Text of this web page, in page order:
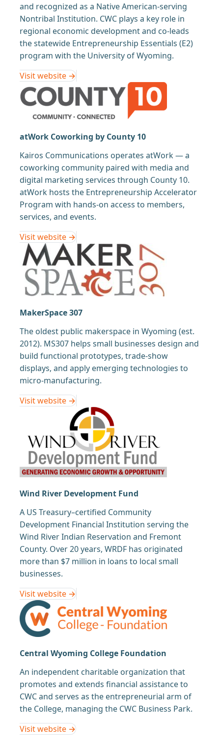
and recognized as a Native American-serving
Nontribal Institution. CWC plays a key role in
regional economic development and co-leads
the statewide Entrepreneurship Essentials (E2)
program with the University of Wyoming.
Visit website →
atWork Coworking by County 10
Kairos Communications operates atWork — a
coworking community paired with media and
digital marketing services through County 10.
atWork hosts the Entrepreneurship Accelerator
Program with hands-on access to members,
services, and events.
Visit website →
MakerSpace 307
The oldest public makerspace in Wyoming (est.
2012). MS307 helps small businesses design and
build functional prototypes, trade-show
displays, and apply emerging technologies to
micro-manufacturing.
Visit website →
Wind River Development Fund
A US Treasury–certified Community
Development Financial Institution serving the
Wind River Indian Reservation and Fremont
County. Over 20 years, WRDF has originated
more than $7 million in loans to local small
businesses.
Visit website →
Central Wyoming College Foundation
An independent charitable organization that
promotes and extends financial assistance to
CWC and serves as the entrepreneurial arm of
the College, managing the CWC Business Park.
Visit website →